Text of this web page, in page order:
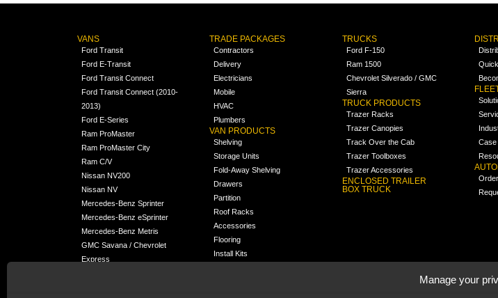
Manage your
VANS
Ford Transit
Ford E-Transit
Ford Transit Connect
Ford Transit Connect (2010-
2013)
Ford E-Series
Ram ProMaster
Ram ProMaster City
Ram C/V
Nissan NV200
Nissan NV
Mercedes-Benz Sprinter
Mercedes-Benz eSprinter
Mercedes-Benz Metris
GMC Savana / Chevrolet
Express
TRADE PACKAGES
Contractors
Delivery
Electricians
Mobile
HVAC
Plumbers
VAN PRODUCTS
Shelving
Storage Units
Fold-Away Shelving
Drawers
Partition
Roof Racks
Accessories
Flooring
Install Kits
TRUCKS
Ford F-150
Ram 1500
Chevrolet Silverado / GMC
Sierra
TRUCK PRODUCTS
Trazer Racks
Trazer Canopies
Track Over the Cab
Trazer Toolboxes
Trazer Accessories
ENCLOSED TRAILER
BOX TRUCK
Case